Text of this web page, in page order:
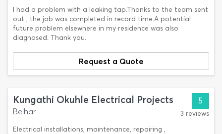
I had a problem with a leaking tap.Thanks to the team sent
out , the job was completed in record time.A potential
future problem elsewhere in my residence was also
diagnosed. Thank you.
Request a Quote
Kungathi Okuhle Electrical Projects
Belhar
Electrical installations, maintenance, repairing ,
5
3 reviews